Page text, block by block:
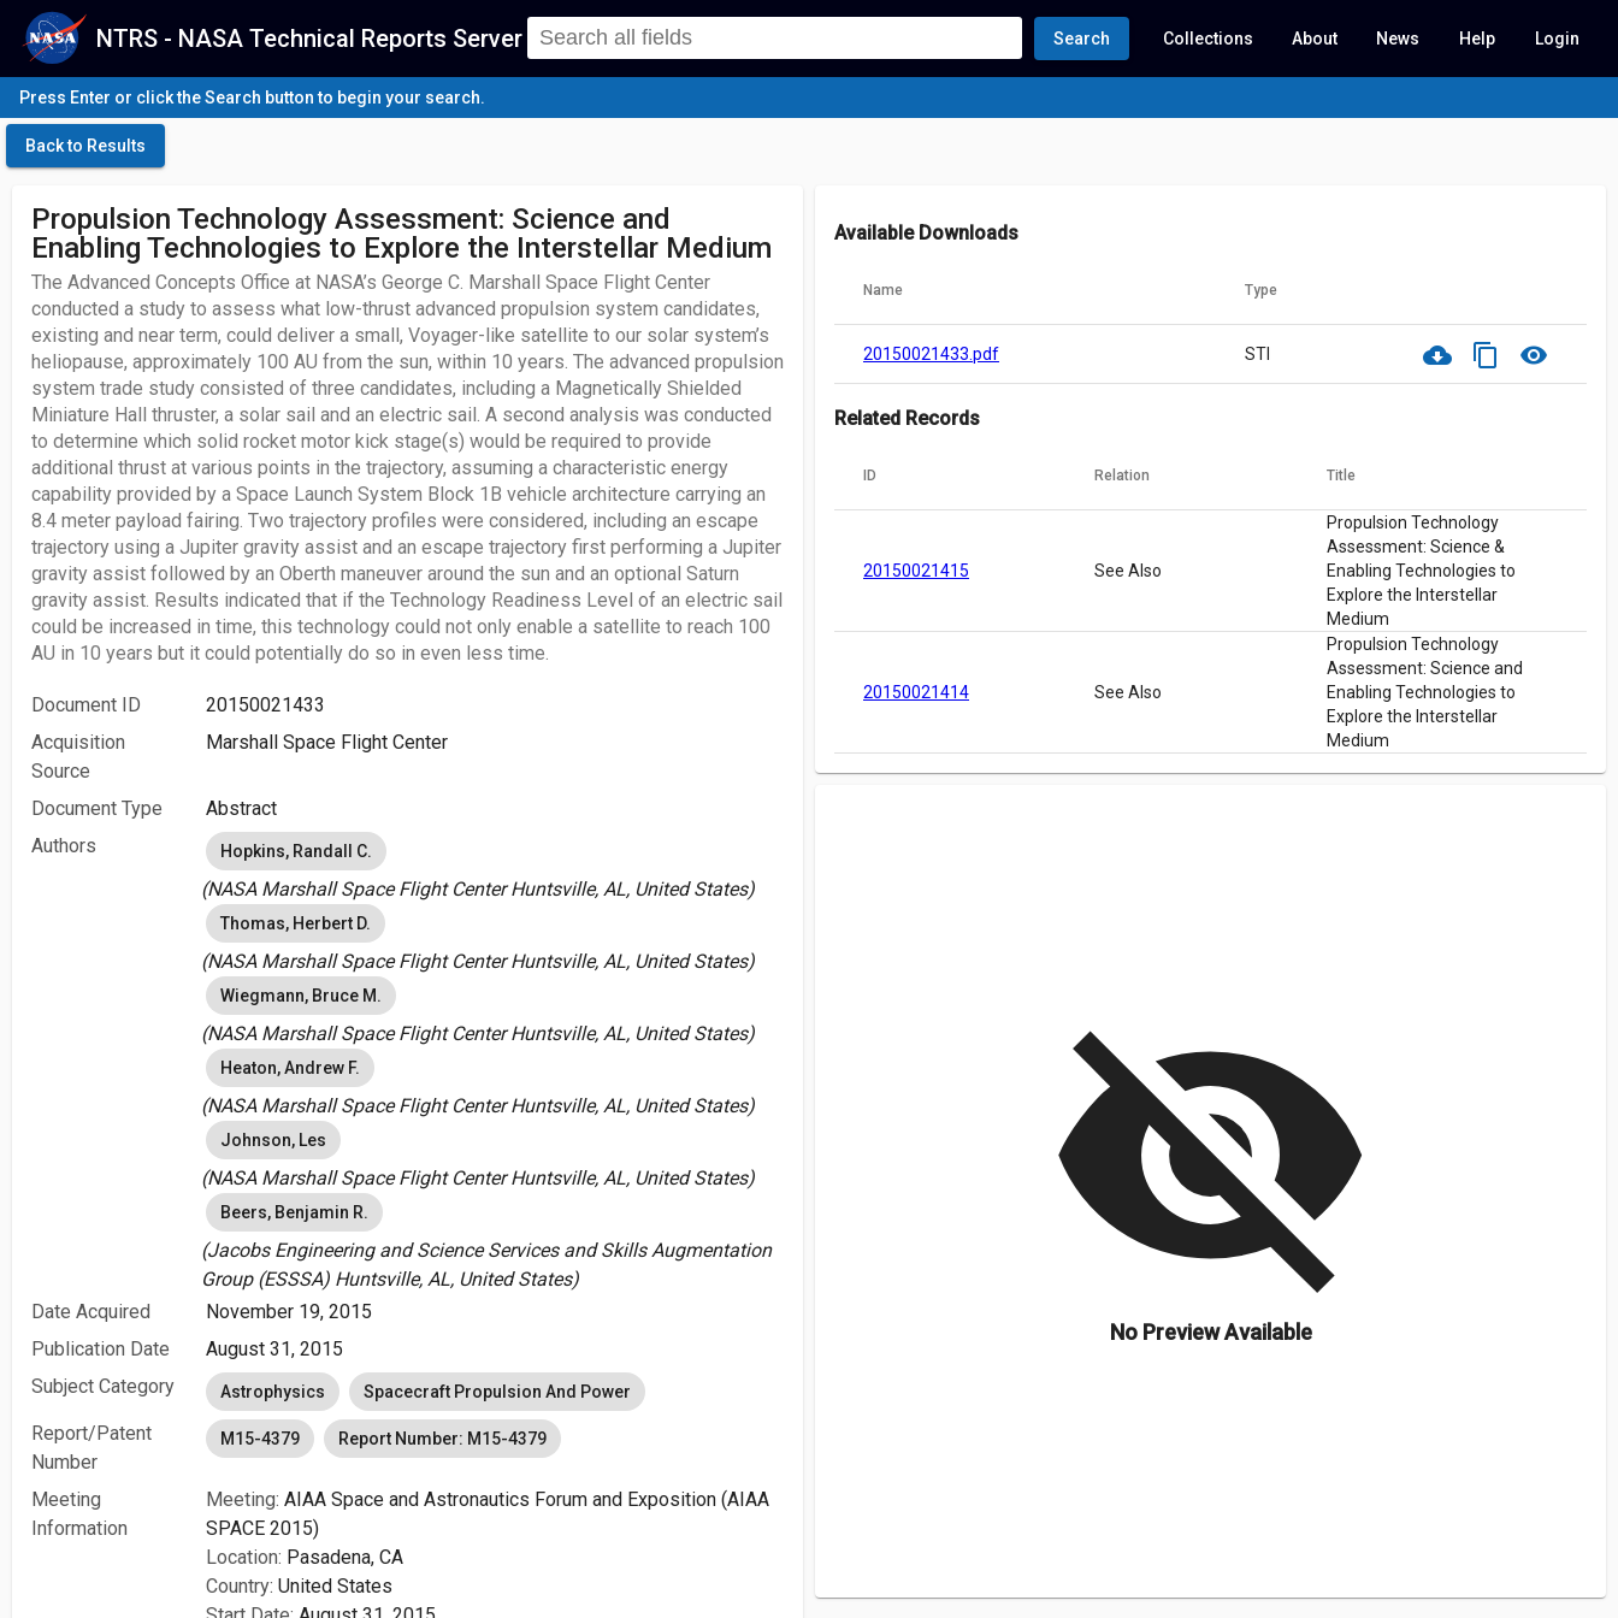
NTRS - NASA Technical Reports Server Search Collections About News Help Login
Press Enter or click the Search button to begin your search.
Back to Results
Propulsion Technology Assessment: Science and
Enabling Technologies to Explore the Interstellar Medium
The Advanced Concepts Office at NASA’s George C. Marshall Space Flight Center
conducted a study to assess what low-thrust advanced propulsion system candidates,
existing and near term, could deliver a small, Voyager-like satellite to our solar system’s
heliopause, approximately 100 AU from the sun, within 10 years. The advanced propulsion
system trade study consisted of three candidates, including a Magnetically Shielded
Miniature Hall thruster, a solar sail and an electric sail. A second analysis was conducted
to determine which solid rocket motor kick stage(s) would be required to provide
additional thrust at various points in the trajectory, assuming a characteristic energy
capability provided by a Space Launch System Block 1B vehicle architecture carrying an
8.4 meter payload fairing. Two trajectory profiles were considered, including an escape
trajectory using a Jupiter gravity assist and an escape trajectory first performing a Jupiter
gravity assist followed by an Oberth maneuver around the sun and an optional Saturn
gravity assist. Results indicated that if the Technology Readiness Level of an electric sail
could be increased in time, this technology could not only enable a satellite to reach 100
AU in 10 years but it could potentially do so in even less time.
Document ID
20150021433
Acquisition
Source
Marshall Space Flight Center
Document Type
Abstract
Authors
Hopkins, Randall C.
(NASA Marshall Space Flight Center Huntsville, AL, United States)
Thomas, Herbert D.
(NASA Marshall Space Flight Center Huntsville, AL, United States)
Wiegmann, Bruce M.
(NASA Marshall Space Flight Center Huntsville, AL, United States)
Heaton, Andrew F.
(NASA Marshall Space Flight Center Huntsville, AL, United States)
Johnson, Les
(NASA Marshall Space Flight Center Huntsville, AL, United States)
Beers, Benjamin R.
(Jacobs Engineering and Science Services and Skills Augmentation
Group (ESSSA) Huntsville, AL, United States)
Date Acquired
November 19, 2015
Publication Date
August 31, 2015
Subject Category
Astrophysics Spacecraft Propulsion And Power
Report/Patent
Number
M15-4379 Report Number: M15-4379
Meeting
Information
Meeting: AIAA Space and Astronautics Forum and Exposition (AIAA
SPACE 2015)
Location: Pasadena, CA
Country: United States
Available Downloads
Name Type
20150021433.pdf STI cloud_download content_copy visibility
Related Records
ID Relation Title
20150021415 See Also
Propulsion Technology
Assessment: Science &
Enabling Technologies to
Explore the Interstellar
Medium
20150021414 See Also
Propulsion Technology
Assessment: Science and
Enabling Technologies to
Explore the Interstellar
Medium
visibility_off
No Preview Available